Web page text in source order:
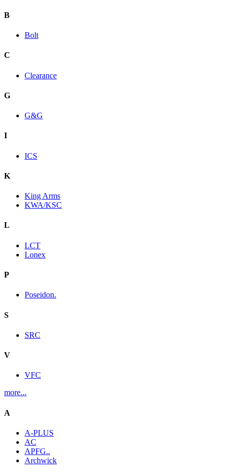
B
Bolt
C
Clearance
G
G&G
I
ICS
K
King Arms
KWA/KSC
L
LCT
Lonex
P
Poseidon.
S
SRC
V
VFC
more...
A
A-PLUS
AC
APFG..
Archwick